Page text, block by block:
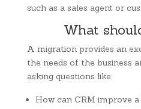
such as a sales agent or
What
A migration provides an
the needs of the business
asking questions like:
How can CRM improve